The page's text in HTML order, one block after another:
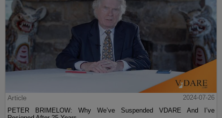
Article
2024-07-26
PETER BRIMELOW: Why We’ve Suspended VDARE And I’ve